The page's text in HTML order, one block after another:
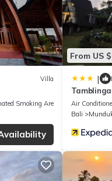
Villa
Smoking Area
From US
|
Air
Bali